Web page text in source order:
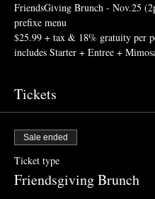
FriendsGiving Brunch - Nov.25
prefixe menu
$25.99 + tax & 18% gratuity per
includes Starter + Entree +
Tickets
Sale ended
Ticket type
Friendsgiving Brunch